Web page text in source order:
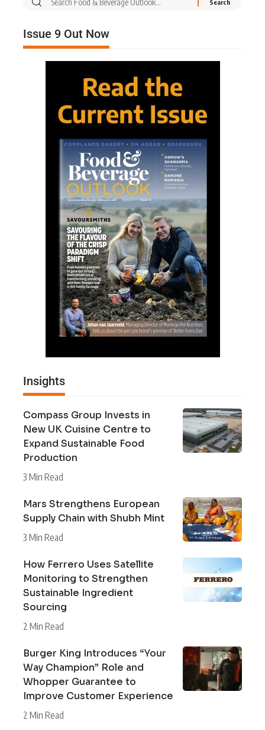
Issue 9 Out Now
Insights
Compass Group Invests in
New UK Cuisine Centre to
Expand Sustainable Food
Production
3 Min Read
Mars Strengthens European
Supply Chain with Shubh Mint
3 Min Read
How Ferrero Uses Satellite
Monitoring to Strengthen
Sustainable Ingredient
Sourcing
2 Min Read
Burger King Introduces “Your
Way Champion” Role and
Whopper Guarantee to
Improve Customer Experience
2 Min Read